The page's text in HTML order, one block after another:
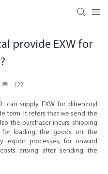
provide EXW for
127
can supply EXW for dibenzoyl
term. It refers that we send the
the purchaser incurs shipping
for loading the goods on the
export processes; for onward
arising after sending the